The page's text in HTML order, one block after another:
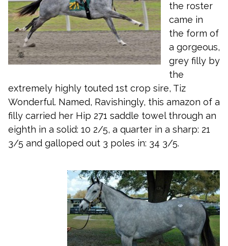
the roster
came in
the form of
a gorgeous,
grey filly by
the
extremely highly touted 1st crop sire, Tiz
Wonderful. Named, Ravishingly, this amazon of a
filly carried her Hip 271 saddle towel through an
eighth in a solid: 10 2/5, a quarter in a sharp: 21
3/5 and galloped out 3 poles in: 34 3/5.